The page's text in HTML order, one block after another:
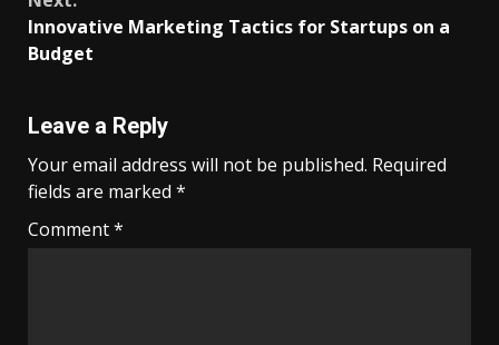
Innovative Marketing Tactics for Startups on a
Budget
Leave a Reply
Your email address will not be published. Required
fields are marked *
Comment*